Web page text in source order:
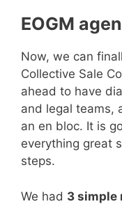
EOGM
Now, we can
Collective Sale
ahead to have
and legal teams,
an en bloc. It is
everything great
steps.
We had 3 simple